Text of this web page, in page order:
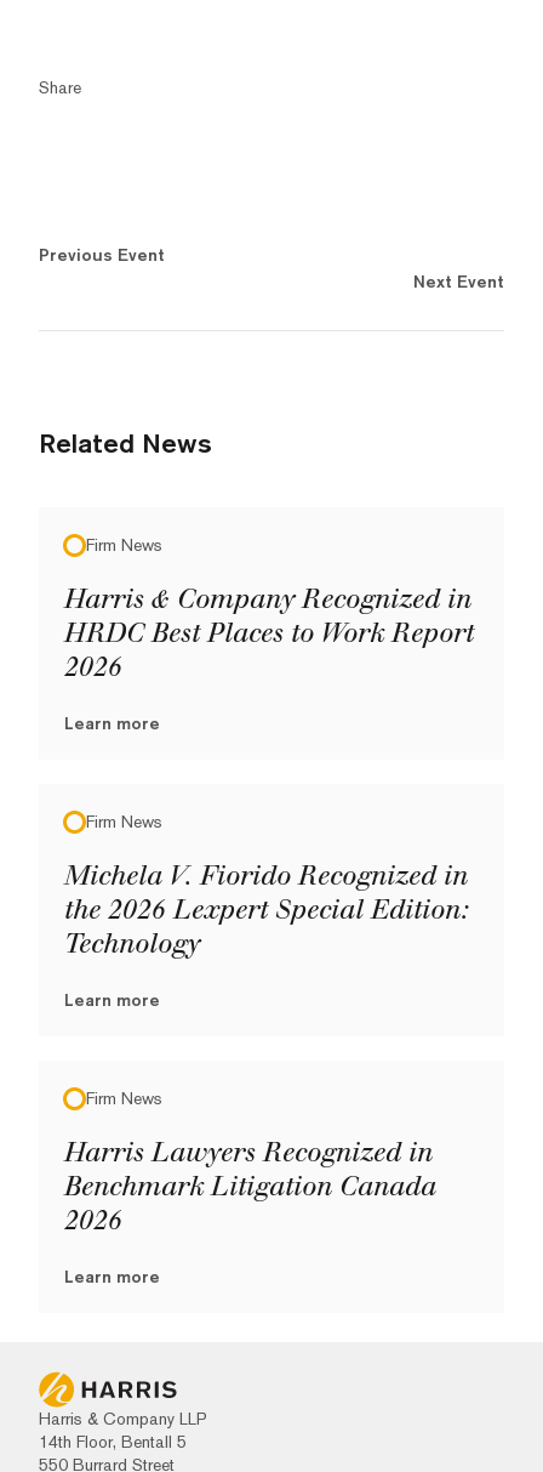
Share
Previous Event
Next Event
Related News
Firm News
Harris & Company Recognized in
HRDC Best Places to Work Report
2026
Learn more
Firm News
Michela V. Fiorido Recognized in
the 2026 Lexpert Special Edition:
Technology
Learn more
Firm News
Harris Lawyers Recognized in
Benchmark Litigation Canada
2026
Learn more
Harris & Company LLP
14th Floor, Bentall 5
550 Burrard Street